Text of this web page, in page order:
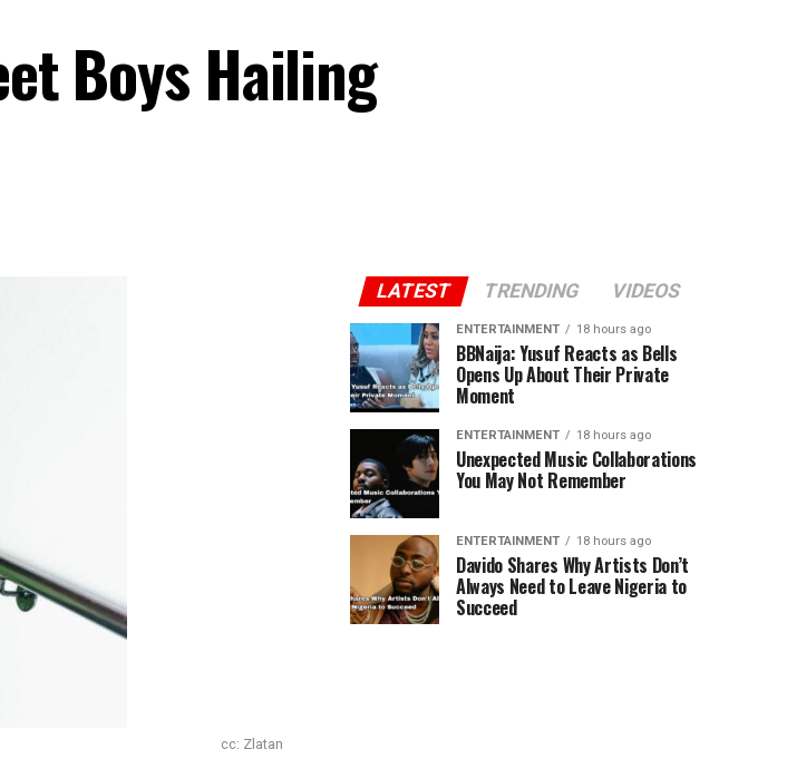
Boys Hailing
cc: Zlatan
LATEST TRENDING VIDEOS
ENTERTAINMENT 18 hours ago
BBNaija: Yusuf Reacts as Bells
Opens Up About Their Private
Moment
ENTERTAINMENT 18 hours ago
Unexpected Music Collaborations
You May Not Remember
ENTERTAINMENT 18 hours ago
Davido Shares Why Artists Don’t
Always Need to Leave Nigeria to
Succeed